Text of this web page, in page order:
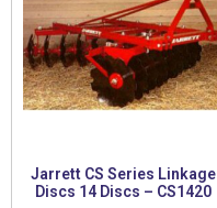
Jarrett CS Series Linkage
Discs 14 Discs – CS1420